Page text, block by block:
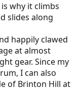
why it climbs
slides along
happily clawed
at almost
gear. Since my
I can also
of Brinton Hill at